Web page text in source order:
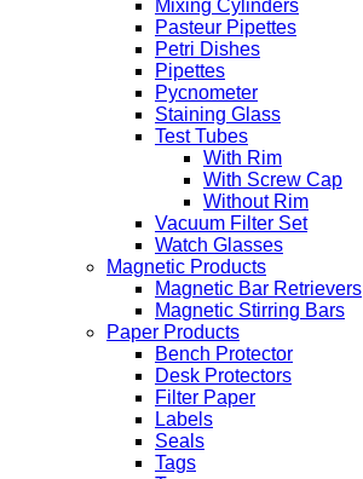
Mixing Cylinders
Pasteur Pipettes
Petri Dishes
Pipettes
Pycnometer
Staining Glass
Test Tubes
With Rim
With Screw Cap
Without Rim
Vacuum Filter Set
Watch Glasses
Magnetic Products
Magnetic Bar Retrievers
Magnetic Stirring Bars
Paper Products
Bench Protector
Desk Protectors
Filter Paper
Labels
Seals
Tags